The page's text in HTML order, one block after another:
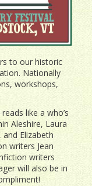
to our historic
Nationally
workshops,
like a who’s
Aleshire, Laura
Elizabeth
writers Jean
writers
will also be in